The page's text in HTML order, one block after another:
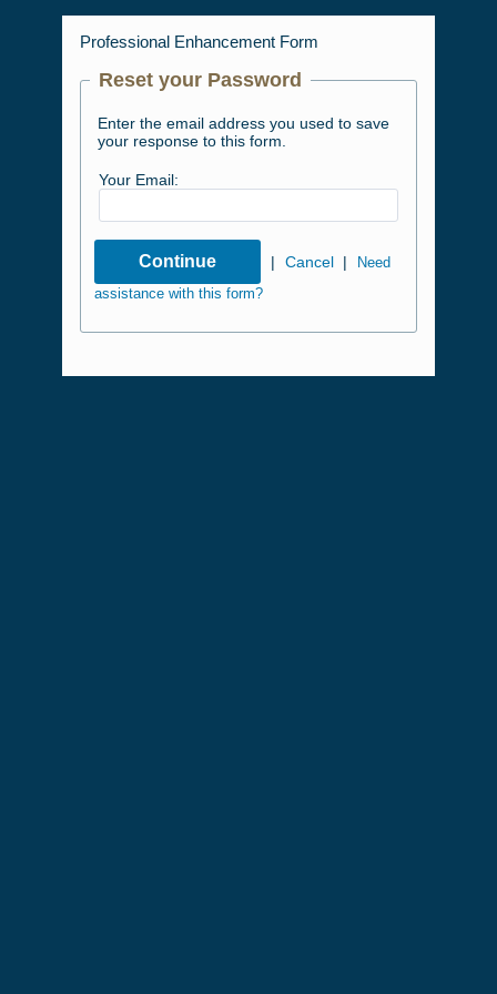
Professional Enhancement Form
Reset your Password
Enter the email address you used to save
your response to this form.
Your Email:
| Cancel |
Need
assistance with this form?